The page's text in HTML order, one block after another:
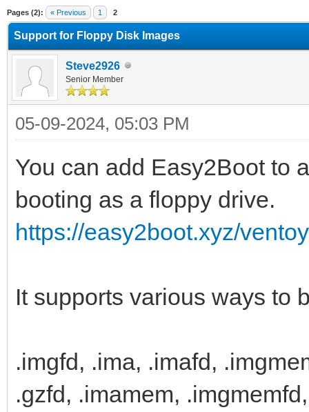
Pages (2): « Previous 1 2
Support for Floppy Disk Images
Steve2926
Senior Member
05-09-2024, 05:03 PM
You can add Easy2Boot to
booting as a floppy drive.
https://easy2boot.xyz/
It supports various ways to
.imgfd, .ima, .imafd,
.gzfd, .imamem,